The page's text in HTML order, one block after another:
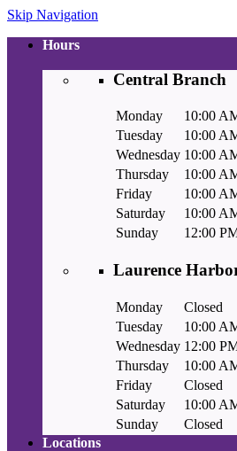
Skip Navigation
Hours
Central Branch
Monday
10:00
Tuesday
10:00
Wednesday 10:00
Thursday
10:00
Friday
10:00
Saturday
10:00
Sunday
12:00
Laurence
Monday
Closed
Tuesday
10:00
Wednesday 12:00
Thursday
10:00
Friday
Closed
Saturday
10:00
Sunday
Closed
Locations